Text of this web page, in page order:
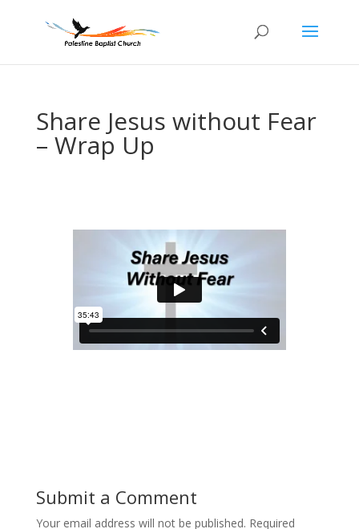
Share Jesus without Fear
– Wrap Up
Submit a Comment
Your email address will not be published. Required